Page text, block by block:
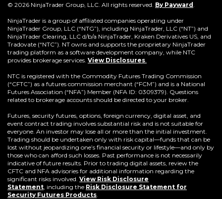
© 2026 NinjaTrader Group, LLC. All rights reserved. By Payward
new
window)
NinjaTrader is a group of affiliated companies operating under
NinjaTrader Group, LLC (“NTG”), including NinjaTrader, LLC (“NT”) and
NinjaTrader Clearing, LLC d/b/a NinjaTrader, Kraken Derivatives US, and
Tradovate (“NTC”). NT owns and supports the proprietary NinjaTrader
trading platform as a software development company, while NTC
provides brokerage services. View Disclosures
NTC is registered with the Commodity Futures Trading Commission
(“CFTC”) as a futures commission merchant (“FCM”) and is a National
Futures Association (“NFA”) Member (NFA ID: 0309379). Questions
related to brokerage accounts should be directed to your broker.
Futures, security futures, options, foreign currency, digital asset, and
event contract trading involves substantial risk and is not suitable for
everyone. An investor may lose all or more than the initial investment.
Trading should be undertaken only with risk capital—funds that can be
lost without jeopardizing one’s financial security or lifestyle—and only by
those who can afford such losses. Past performance is not necessarily
indicative of future results. Prior to trading digital assets, review the
CFTC and NFA advisories for additional information regarding the
significant risks involved. View Risk Disclosure
Statement including the Risk Disclosure Statement for
Security Futures Products(Opens